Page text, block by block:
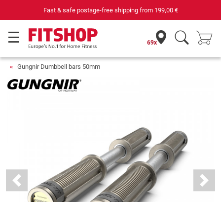
Fast & safe postage-free shipping from 199,00 €
69x
Gungnir Dumbbell bars 50mm
Previous Next